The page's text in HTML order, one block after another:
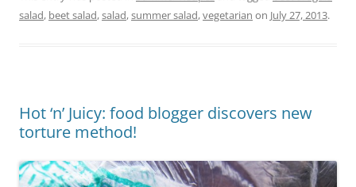
salad, beet salad,salad,summer salad,vegetarian on July 27, 2013.
Hot ‘n’ Juicy: food blogger discovers new
torture method!